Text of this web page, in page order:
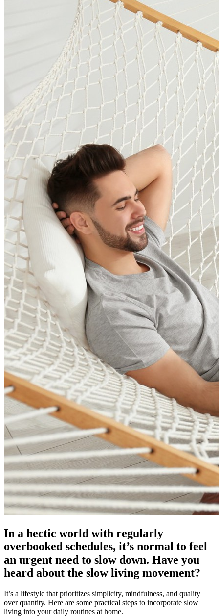
In a hectic world with regularly
overbooked schedules, it’s normal to feel
an urgent need to slow down. Have you
heard about the slow living movement?
It’s a lifestyle that prioritizes simplicity, mindfulness, and quality
over quantity. Here are some practical steps to incorporate slow
living into your daily routines at home.